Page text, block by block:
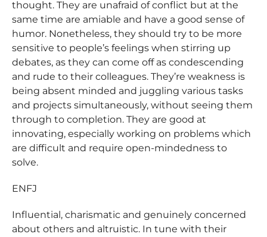
thought. They are unafraid of conflict but at the
same time are amiable and have a good sense of
humor. Nonetheless, they should try to be more
sensitive to people’s feelings when stirring up
debates, as they can come off as condescending
and rude to their colleagues. They’re weakness is
being absent minded and juggling various tasks
and projects simultaneously, without seeing them
through to completion. They are good at
innovating, especially working on problems which
are difficult and require open-mindedness to
solve.
ENFJ
Influential, charismatic and genuinely concerned
about others and altruistic. In tune with their